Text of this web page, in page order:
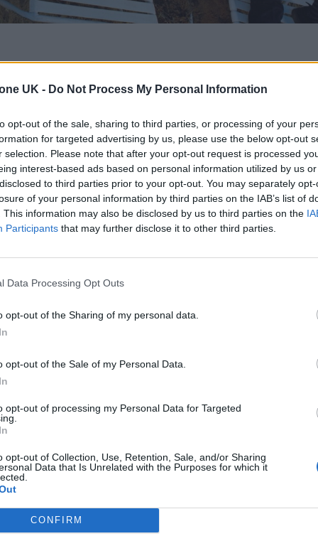
UK - Do Not Process My Personal Information
opt-out of the sale, sharing to third parties, or processing of your
for targeted advertising by us, please use the below opt-out
selection. Please note that after your opt-out request is processed
interest-based ads based on personal information utilized by us
to third parties prior to your opt-out. You may separately
of your personal information by third parties on the IAB’s list of
This information may also be disclosed by us to third parties on the
Participants that may further disclose it to other third parties.
Data Processing Opt Outs
opt-out of the Sharing of my personal data.
opt-out of the Sale of my Personal Data.
opt-out of processing my Personal Data for Targeted
opt-out of Collection, Use, Retention, Sale, and/or Sharing
Data that Is Unrelated with the Purposes for which it
CONFIRM
‘Saviors’, while also sharing a new single called
on January 24 and marks their first full-
was released in 2020.
Madonna and Blur, dies aged 69
Mike Dirnt and Tre Cool – have also shared
Is Killing Me’.
up gigs last week, before it featured in their
festival over the weekend.
to be recorded for the album.
first,’” said Armstrong, who hailed the new song